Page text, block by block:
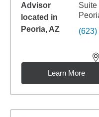
Suite
Learn More